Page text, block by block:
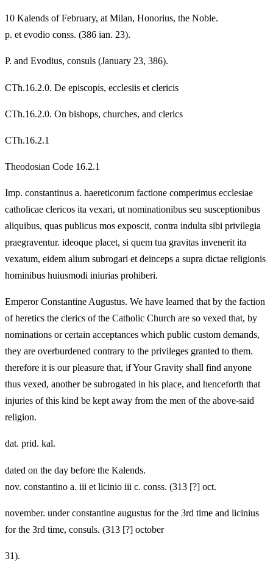
10 Kalends of February, at Milan, Honorius, the Noble.
p. et evodio conss. (386 ian. 23).
P. and Evodius, consuls (January 23, 386).
CTh.16.2.0. De episcopis, ecclesiis et clericis
CTh.16.2.0. On bishops, churches, and clerics
CTh.16.2.1
Theodosian Code 16.2.1
Imp. constantinus a. haereticorum factione comperimus ecclesiae
catholicae clericos ita vexari, ut nominationibus seu susceptionibus
aliquibus, quas publicus mos exposcit, contra indulta sibi privilegia
praegraventur. ideoque placet, si quem tua gravitas invenerit ita
vexatum, eidem alium subrogari et deinceps a supra dictae religionis
hominibus huiusmodi iniurias prohiberi.
Emperor Constantine Augustus. We have learned that by the faction
of heretics the clerics of the Catholic Church are so vexed that, by
nominations or certain acceptances which public custom demands,
they are overburdened contrary to the privileges granted to them.
therefore it is our pleasure that, if Your Gravity shall find anyone
thus vexed, another be subrogated in his place, and henceforth that
injuries of this kind be kept away from the men of the above-said
religion.
dat. prid. kal.
dated on the day before the Kalends.
nov. constantino a. iii et licinio iii c. conss. (313 [?] oct.
november. under constantine augustus for the 3rd time and licinius
for the 3rd time, consuls. (313 [?] october
31).